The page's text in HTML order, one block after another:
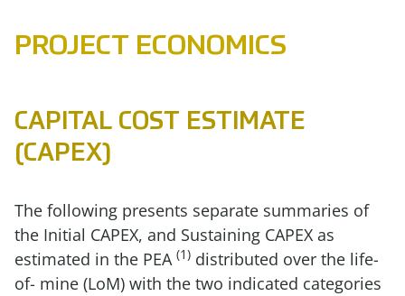
PROJECT ECONOMICS
CAPITAL COST ESTIMATE
(CAPEX)
The following presents separate summaries of
the Initial CAPEX, and Sustaining CAPEX as
estimated in the PEA (1) distributed over the life-
of- mine (LoM) with the two indicated categories